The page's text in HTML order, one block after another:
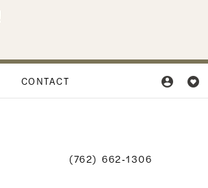
CONTACT
(762) 662‑1306